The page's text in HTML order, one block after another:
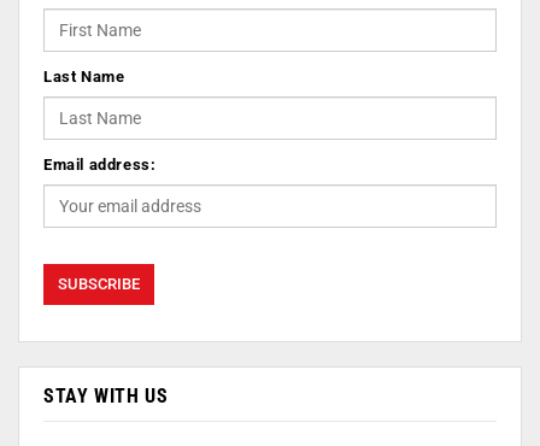
Last Name
Email address:
STAY WITH US